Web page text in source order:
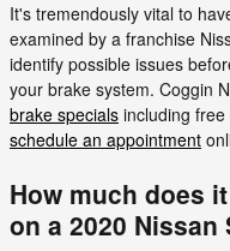
It's tremendously vital to
examined by a franchise
identify possible issues
your brake system. Coggin
brake specials including
schedule an appointment
How much does
on a 2020 Nissan